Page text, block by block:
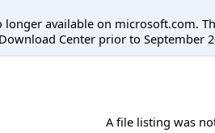
longer available on microsoft.com.
Center prior to September
A file listing was